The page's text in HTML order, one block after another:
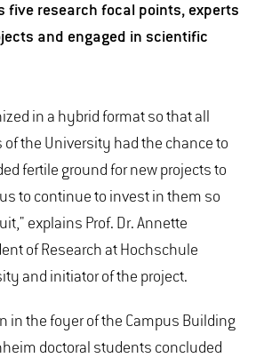
five research focal points, experts
and engaged in scientific
in a hybrid format so that all
the University had the chance to
fertile ground for new projects to
to continue to invest in them so
explains Prof. Dr. Annette
of Research at Hochschule
and initiator of the project.
in the foyer of the Campus Building
doctoral students concluded